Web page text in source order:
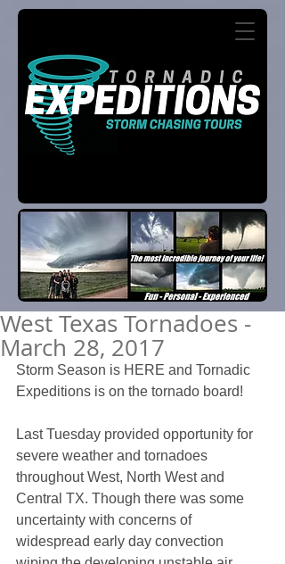
West Texas Tornadoes -
March 28, 2017
Storm Season is HERE and Tornadic
Expeditions is on the tornado board!
Last Tuesday provided opportunity for
severe weather and tornadoes
throughout West, North West and
Central TX. Though there was some
uncertainty with concerns of
widespread early day convection